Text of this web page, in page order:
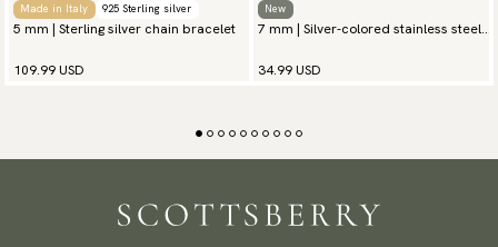
Made in Italy 925 Sterling silver
5 mm | Sterling silver chain bracelet
109.99 USD
New
7 mm | Silver-colored stainless steel
34.99 USD